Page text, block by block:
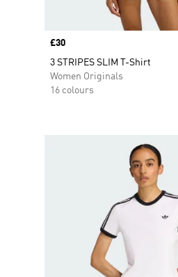
Price
£30
3 STRIPES SLIM T-Shirt
Women Originals
16 colours